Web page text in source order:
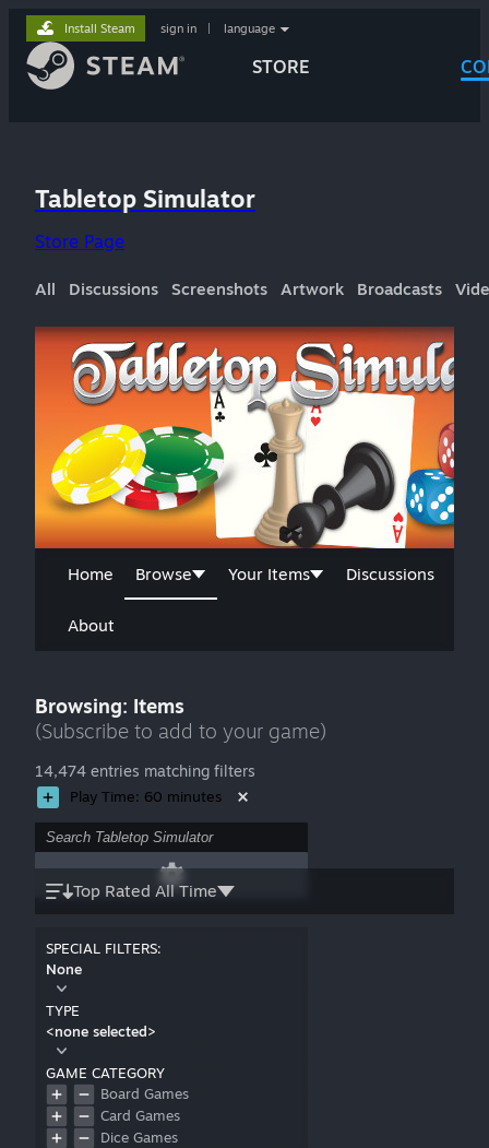
STORE
Install Steam sign in language
Tabletop Simulator
Store Page
All Discussions Screenshots Artwork Broadcasts
Home Browse Your Items Discussions
About
Browsing: Items
(Subscribe to add to your game)
14,474 entries matching filters
Play Time: 60 minutes
Top Rated All Time
SPECIAL FILTERS:
None
TYPE
<none selected>
GAME CATEGORY
Board Games
Card Games
Dice Games